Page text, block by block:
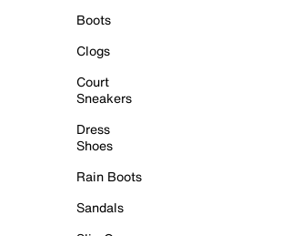
Boots
Clogs
Court
Sneakers
Dress
Shoes
Rain Boots
Sandals